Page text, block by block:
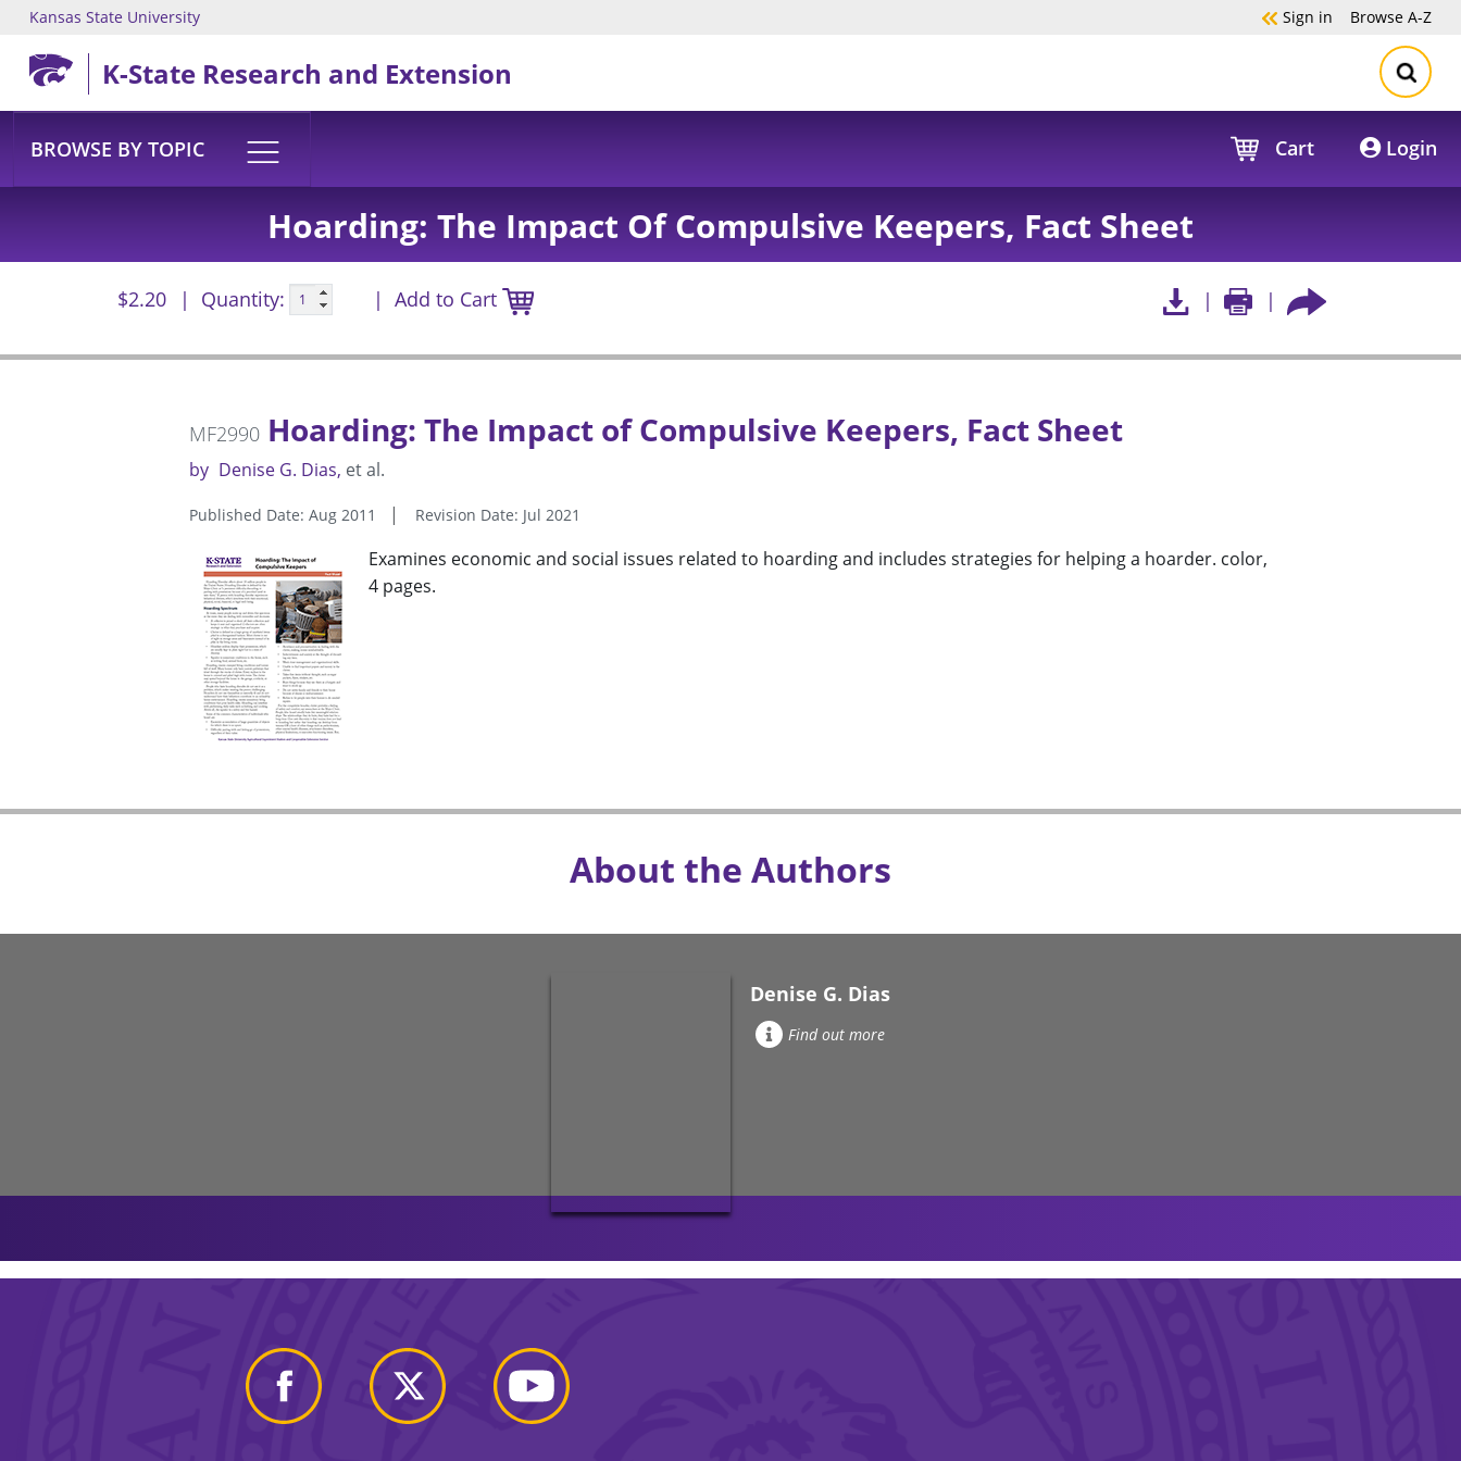
Skip to main content
Kansas State University Sign in Browse A-Z
K-State Research and Extension
BROWSE BY TOPIC Cart Login
Hoarding: The Impact Of Compulsive Keepers, Fact Sheet
$2.20 Quantity: Add to Cart
MF2990 Hoarding: The Impact of Compulsive Keepers, Fact Sheet
by Denise G. Dias et al.
Published Date: Aug 2011 Revision Date: Jul 2021
Examines economic and social issues related to hoarding and includes strategies for helping a hoarder. color,
4 pages.
About the Authors
Denise G. Dias
Find out more